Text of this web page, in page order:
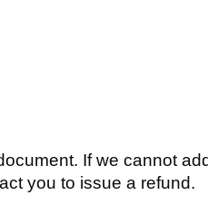
If we cannot
you to issue a refund.